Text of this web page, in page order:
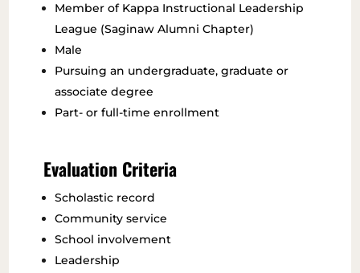
Member of Kappa Instructional Leadership
League (Saginaw Alumni Chapter)
Male
Pursuing an undergraduate, graduate or
associate degree
Part- or full-time enrollment
Evaluation Criteria
Scholastic record
Community service
School involvement
Leadership